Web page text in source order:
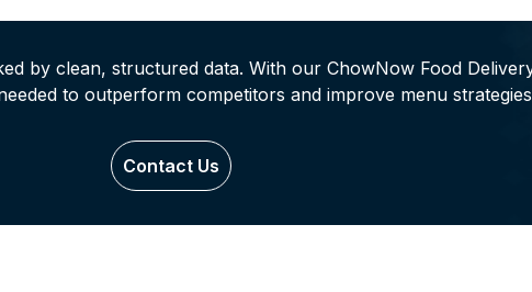
by clean, structured data. With our ChowNow Food
to outperform competitors and improve menu
Contact Us